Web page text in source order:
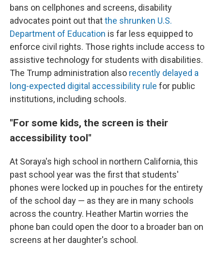
bans on cellphones and screens, disability
advocates point out thatthe shrunken U.S.
Department of Education is far less equipped to
enforce civil rights. Those rights include access to
assistive technologyfor students with disabilities.
The Trump administration also recently delayed a
long-expected digital accessibility rule for public
institutions, including schools.
"For some kids, the screen is their
accessibility tool"
At Soraya's high school in northern California, this
past school year was the first that students'
phones were locked up in pouches for the entirety
of the school day — as they are in many schools
across the country. Heather Martin worries the
phone ban could open the door to a broader ban on
screens at her daughter's school.